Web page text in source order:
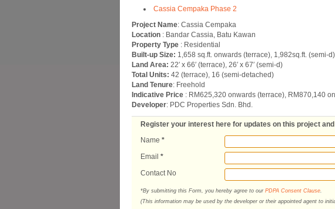
Cassia Cempaka Phase 2
Project Name: Cassia Cempaka
Location : Bandar Cassia, Batu Kawan
Property Type : Residential
Built-up Size: 1,658 sq.ft. onwards (terrace), 1,982sq.ft. (semi-d)
Land Area: 22′ x 66′ (terrace), 26′ x 67′ (semi-d)
Total Units: 42 (terrace), 16 (semi-detached)
Land Tenure: Freehold
Indicative Price : RM625,320 onwards (terrace), RM870,140
Developer: PDC Properties Sdn. Bhd.
Register your interest here for updates on this project
Name *
Email *
Contact No
*By submitting this Form, you hereby agree to our PDPA Consent Clause
(This information may be used by the developer or their appointed agent to